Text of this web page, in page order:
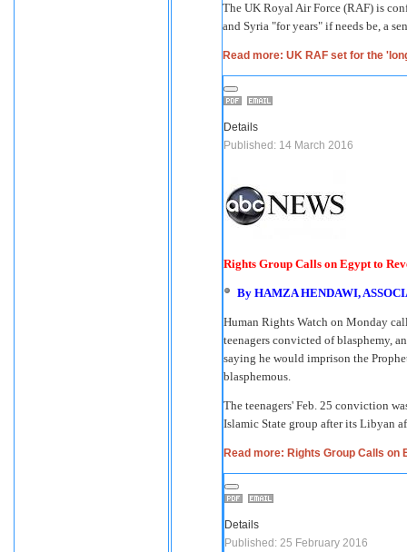
The UK Royal Air Force (RAF) is
and Syria "for years" if needs be, a
Read more: UK RAF set for the
Details
Published: 14 March 2016
Rights Group Calls on Egypt to
By HAMZA HENDAWI,
Human Rights Watch on Monday
teenagers convicted of blasphemy,
saying he would imprison the
blasphemous.
The teenagers' Feb. 25 conviction
Islamic State group after its Libyan
Read more: Rights Group Calls
Details
Published: 25 February 2016